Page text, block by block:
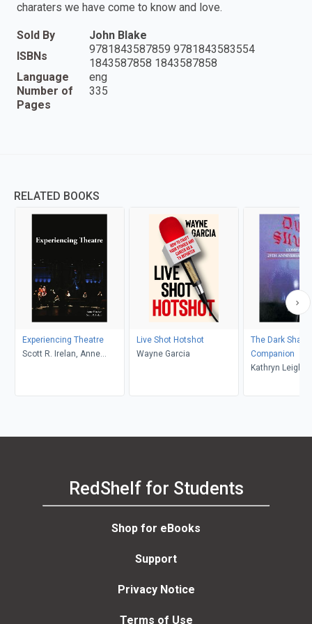
charaters we have come to know and love.
Sold By
John Blake
ISBNs
9781843587859 9781843583554
1843587858 1843587858
Language
eng
Number of
Pages
335
RELATED BOOKS
Experiencing Theatre
Scott R. Irelan, Anne
Live Shot Hotshot
Wayne Garcia
The Dark
Companion
Kathryn Leigh
RedShelf for Students
Shop for eBooks
Support
Privacy Notice
Terms of Use